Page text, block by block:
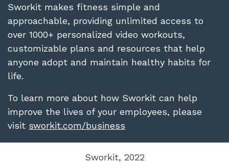
Sworkit makes fitness simple and
approachable, providing unlimited access to
over 1000+ personalized video workouts,
customizable plans and resources that help
anyone adopt and maintain healthy habits for
life.
To learn more about how Sworkit can help
improve the lives of your employees, please
visit sworkit.com/business
Sworkit, 2022